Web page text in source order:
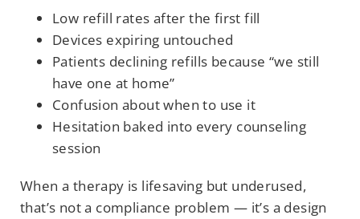
Low refill rates after the first fill
Devices expiring untouched
Patients declining refills because “we still
have one at home”
Confusion about when to use it
Hesitation baked into every counseling
session
When a therapy is lifesaving but underused,
that’s not a compliance problem — it’s a design